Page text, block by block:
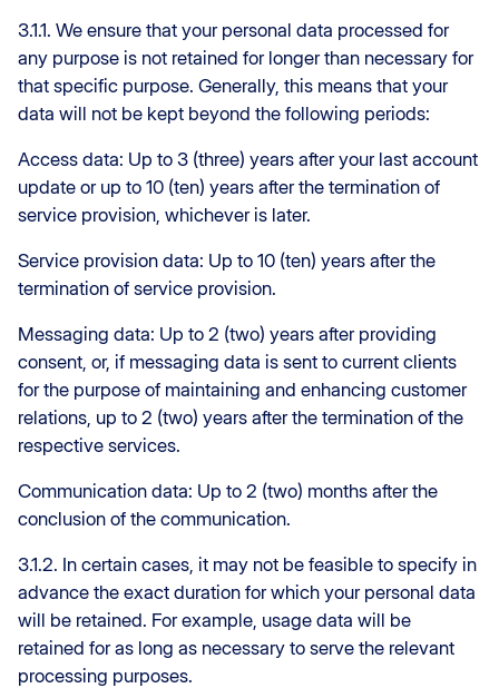
3.1.1. We ensure that your personal data processed for
any purpose is not retained for longer than necessary for
that specific purpose. Generally, this means that your
data will not be kept beyond the following periods:
Access data: Up to 3 (three) years after your last account
update or up to 10 (ten) years after the termination of
service provision, whichever is later.
Service provision data: Up to 10 (ten) years after the
termination of service provision.
Messaging data: Up to 2 (two) years after providing
consent, or, if messaging data is sent to current clients
for the purpose of maintaining and enhancing customer
relations, up to 2 (two) years after the termination of the
respective services.
Communication data: Up to 2 (two) months after the
conclusion of the communication.
3.1.2. In certain cases, it may not be feasible to specify in
advance the exact duration for which your personal data
will be retained. For example, usage data will be
retained for as long as necessary to serve the relevant
processing purposes.